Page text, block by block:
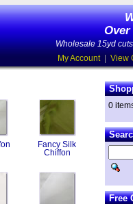
Over
Wholesale 15yd
My Account| View
Fancy Silk
Chiffon
0
Free